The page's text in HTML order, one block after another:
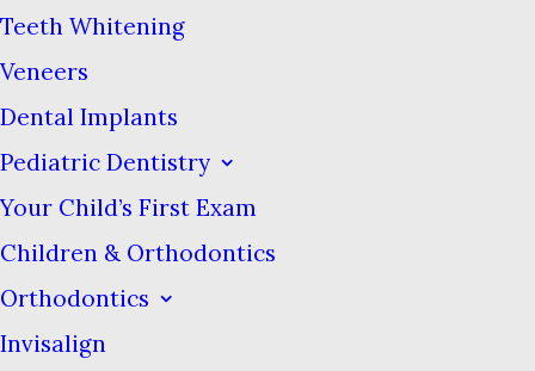
Teeth Whitening
Veneers
Dental Implants
Pediatric Dentistry
Your Child’s First Exam
Children & Orthodontics
Orthodontics
Invisalign
decay.
What sets these new
toothpastes apart is how they’re
presented. The packaging is
either lavish and intricate or
intentionally minimalist, both of
which are hallmarks of other